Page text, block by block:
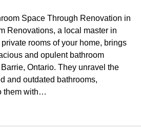
Space Through Renovation in
Renovations, a local master in
rooms of your home, brings
and opulent bathroom
Ontario. They unravel the
and outdated bathrooms,
them with…